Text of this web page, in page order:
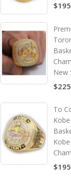
1970 - 1971
Basketball
New
To